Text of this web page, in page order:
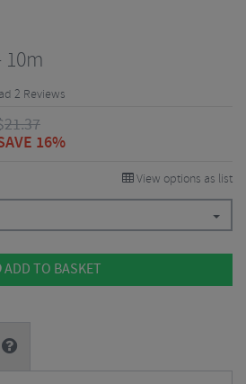
10m
2 Reviews
21.37
16%
View options as list
ADD TO BASKET